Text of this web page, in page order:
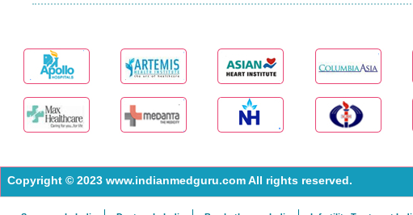
Copyright © 2023 www.indianmedguru.com All rights reserved.